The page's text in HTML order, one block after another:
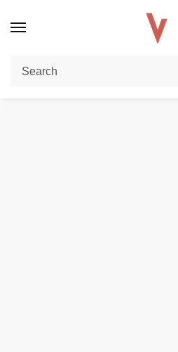
Home / DISPOSABLE VAPES Air Bar